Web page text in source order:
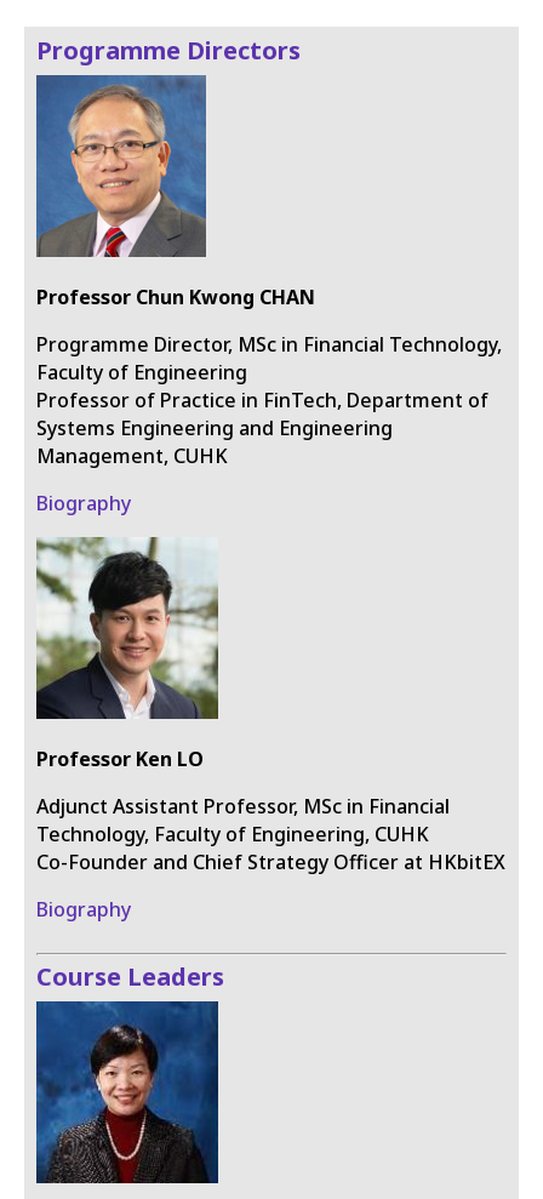
Programme Directors
Professor Chun Kwong CHAN
Programme Director, MSc in Financial Technology,
Faculty of Engineering
Professor of Practice in FinTech, Department of
Systems Engineering and Engineering
Management, CUHK
Biography
Professor Ken LO
Adjunct Assistant Professor, MSc in Financial
Technology, Faculty of Engineering, CUHK
Co-Founder and Chief Strategy Officer at HKbitEX
Biography
Course Leaders